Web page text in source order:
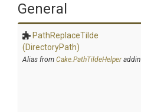
General
PathReplaceTilde
(DirectoryPath)
Alias from Cake.PathTildeHelperaddin